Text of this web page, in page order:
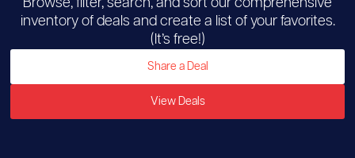
Browse, filter, search, and sort our comprehensive
inventory of deals and create a list of your favorites.
(It’s free!)
Share a Deal
View Deals